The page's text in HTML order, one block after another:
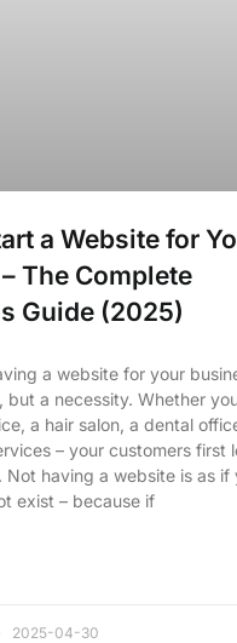
a Website for
The Complete
Guide (2025)
a website for your
but a necessity. Whether
a hair salon, a dental
– your customers first
Not having a website is as if
exist – because if
2025-04-30